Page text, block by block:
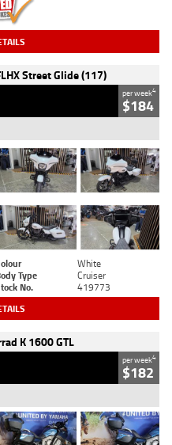
Street Glide (117)
per week4
$184
White
Type
Cruiser
No. 419773
K 1600 GTL
per week4
$182